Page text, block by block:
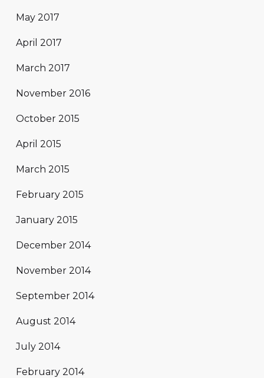
May 2017
April 2017
March 2017
November 2016
October 2015
April 2015
March 2015
February 2015
January 2015
December 2014
November 2014
September 2014
August 2014
July 2014
February 2014